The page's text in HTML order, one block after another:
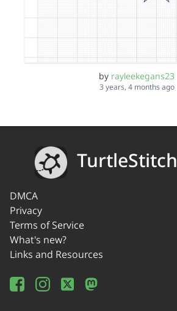
by rayleekegans23
3 years, 4 months ago
TurtleStitch
DMCA
Privacy
Terms of Service
What's new?
Links and Resources